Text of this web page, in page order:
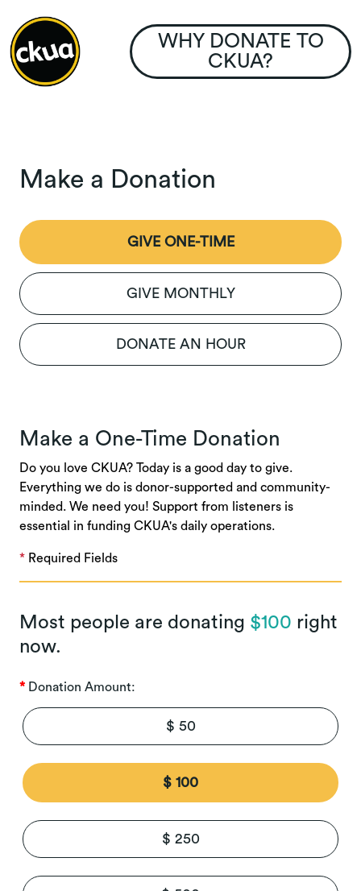
WHY DONATE TO
CKUA?
Make a Donation
GIVE ONE-TIME
GIVE MONTHLY
DONATE AN HOUR
Make a One-Time Donation
Do you love CKUA? Today is a good day to give.
Everything we do is donor-supported and community-
minded. We need you! Support from listeners is
essential in funding CKUA's daily operations.
* Required Fields
Most people are donating $100 right
now.
Donation Amount:
$ 50
$ 100
$ 250